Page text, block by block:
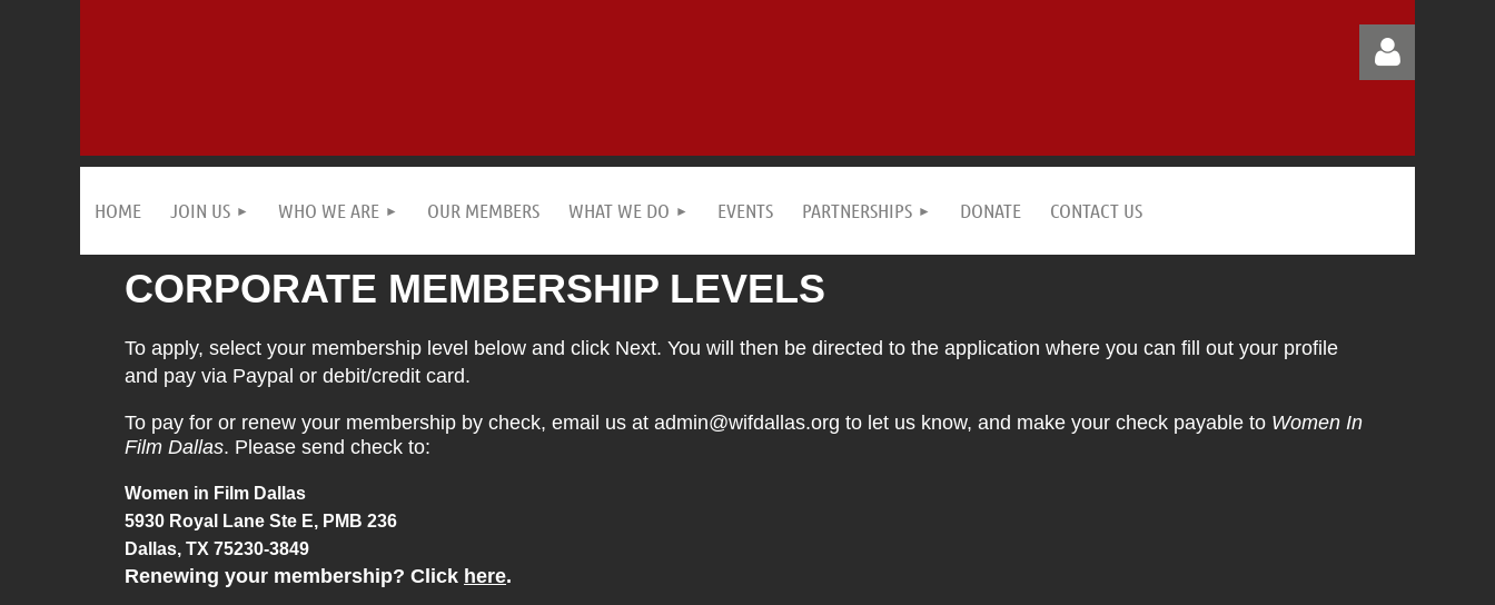
HOME JOIN US WHO WE ARE OUR MEMBERS WHAT WE DO EVENTS PARTNERSHIPS DONATE CONTACT US
CORPORATE MEMBERSHIP LEVELS
To apply, select your membership level below and click Next. You will then be directed to the application where you can fill out your profile
and pay via Paypal or debit/credit card.
To pay for or renew your membership by check, email us at admin@wifdallas.org to let us know, and make your check payable to Women In
Film Dallas. Please send check to:
Women in Film Dallas
5930 Royal Lane Ste E, PMB 236
Dallas, TX 75230-3849
Renewing your membership? Click here.